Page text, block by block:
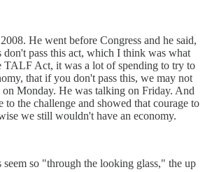
He went before Congress and he said,
pass this act, which I think was what
TALF Act, it was a lot of spending to try to
that if you don't pass this, we may not
on Monday. He was talking on Friday. And
to the challenge and showed that courage to
we still wouldn't have an economy.
seem so "through the looking glass," the up